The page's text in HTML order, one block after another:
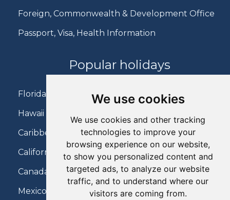
We use cookies
We use cookies and other tracking
technologies to improve your
browsing experience on our website,
to show you personalized content and
targeted ads, to analyze our website
traffic, and to understand where our
visitors are coming from.
Foreign, Commonwealth & Development Office
Passport, Visa, Health Information
Popular holidays
Florida Holidays
Hawaii Holidays
Caribbean Holidays
California Holidays
Canada Holidays
Mexico Holidays